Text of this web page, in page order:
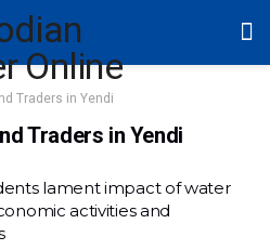
Traders in Yendi
Traders in Yendi
lament impact of water
activities and